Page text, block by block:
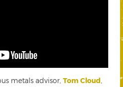
metals advisor, Tom Cloud